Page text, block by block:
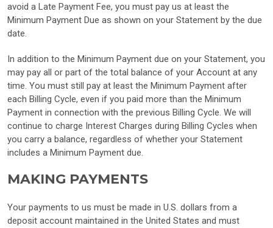
avoid a Late Payment Fee, you must pay us at least the
Minimum Payment Due as shown on your Statement by the due
date.
In addition to the Minimum Payment due on your Statement, you
may pay all or part of the total balance of your Account at any
time. You must still pay at least the Minimum Payment after
each Billing Cycle, even if you paid more than the Minimum
Payment in connection with the previous Billing Cycle. We will
continue to charge Interest Charges during Billing Cycles when
you carry a balance, regardless of whether your Statement
includes a Minimum Payment due.
MAKING PAYMENTS
Your payments to us must be made in U.S. dollars from a
deposit account maintained in the United States and must